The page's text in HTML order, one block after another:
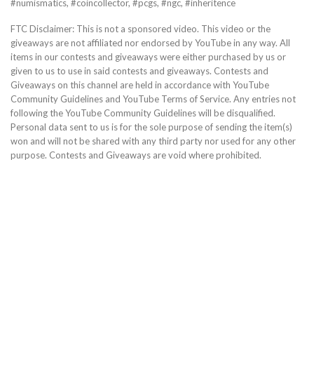
#numismatics, #coincollector, #pcgs, #ngc, #inheritence
FTC Disclaimer: This is not a sponsored video. This video or the
giveaways are not affiliated nor endorsed by YouTube in any way. All
items in our contests and giveaways were either purchased by us or
given to us to use in said contests and giveaways. Contests and
Giveaways on this channel are held in accordance with YouTube
Community Guidelines and YouTube Terms of Service. Any entries not
following the YouTube Community Guidelines will be disqualified.
Personal data sent to us is for the sole purpose of sending the item(s)
won and will not be shared with any third party nor used for any other
purpose. Contests and Giveaways are void where prohibited.